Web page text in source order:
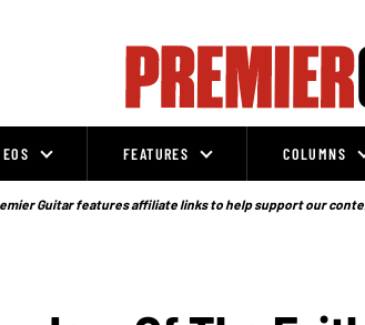
FEATURES COLUMNS
Guitar features affiliate links to help support our